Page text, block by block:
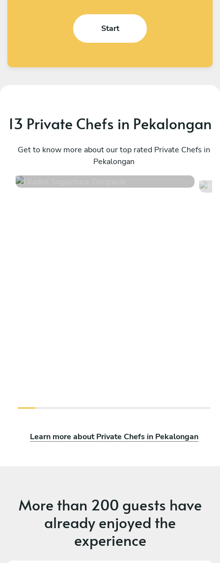
Start
13 Private Chefs in Pekalongan
Get to know more about our top rated Private Chefs in
Pekalongan
Denpasar
44 services
Learn more about Private Chefs in Pekalongan
More than 200 guests have
already enjoyed the
experience